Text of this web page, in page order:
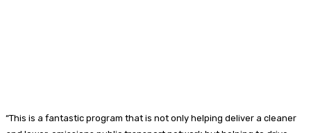
“This is a fantastic program that is not only helping deliver a cleaner